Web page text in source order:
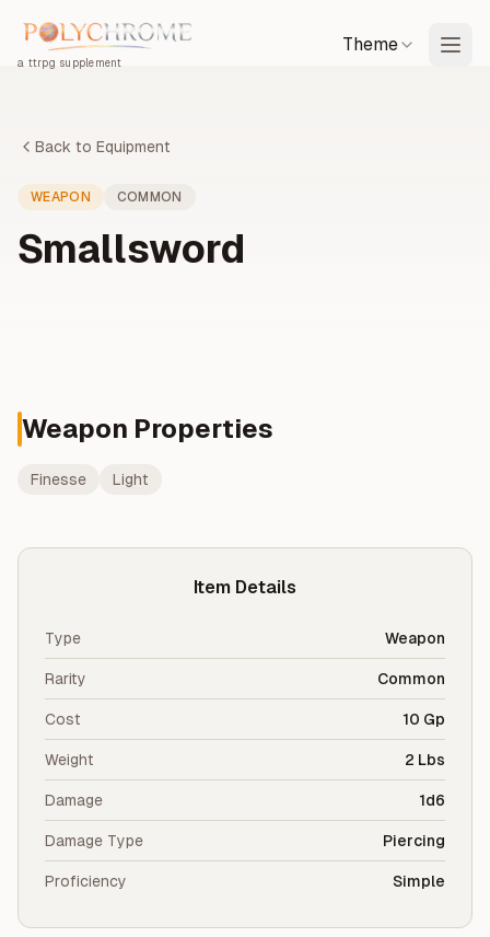
a ttrpg supplement
Theme
Back to Equipment
WEAPON COMMON
Smallsword
Weapon Properties
Finesse Light
Item Details
Type Weapon
Rarity Common
Cost 10 Gp
Weight 2 Lbs
Damage 1d6
Damage Type Piercing
Proficiency Simple